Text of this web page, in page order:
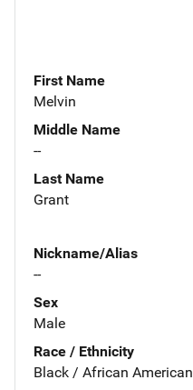
First Name
Melvin
Middle Name
--
Last Name
Grant
Nickname/Alias
--
Sex
Male
Race / Ethnicity
Black / African American